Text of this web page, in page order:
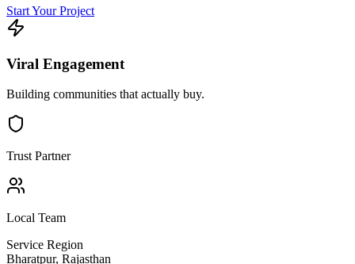
Start Your Project
Viral Engagement
Building communities that actually buy.
Trust Partner
Local Team
Service Region
Bharatpur, Rajasthan